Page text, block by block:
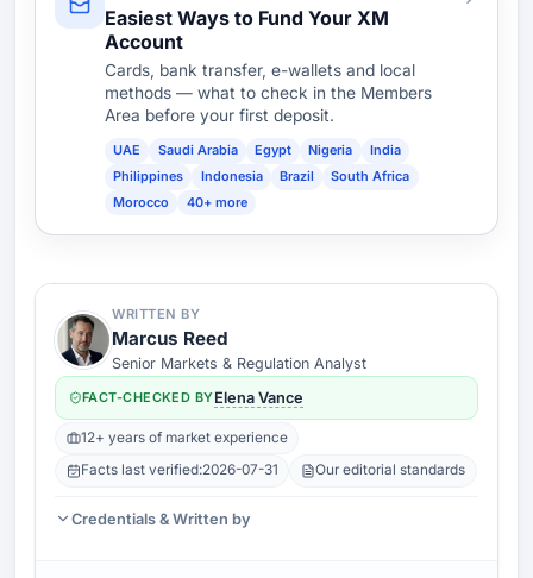
Easiest Ways to Fund Your XM
Account
Cards, bank transfer, e-wallets and local
methods — what to check in the Members
Area before your first deposit.
UAE Saudi Arabia Egypt Nigeria
India
Philippines
Indonesia Brazil
South Africa
Morocco
40+ more
WRITTEN BY
Marcus Reed
Senior Markets & Regulation Analyst
FACT-CHECKED BYElena Vance
12+ years of market experience
Facts last verified:2026-07-31 Our editorial standards
Credentials & Written by